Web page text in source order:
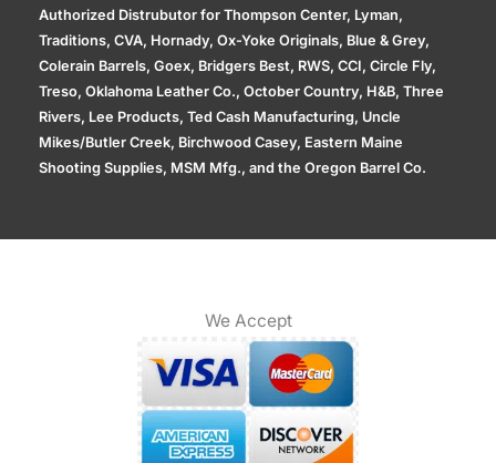
Authorized Distrubutor for Thompson Center, Lyman,
Traditions, CVA, Hornady, Ox-Yoke Originals, Blue & Grey,
Colerain Barrels, Goex, Bridgers Best, RWS, CCI, Circle Fly,
Treso, Oklahoma Leather Co., October Country, H&B, Three
Rivers, Lee Products, Ted Cash Manufacturing, Uncle
Mikes/Butler Creek, Birchwood Casey, Eastern Maine
Shooting Supplies, MSM Mfg., and the Oregon Barrel Co.
We Accept